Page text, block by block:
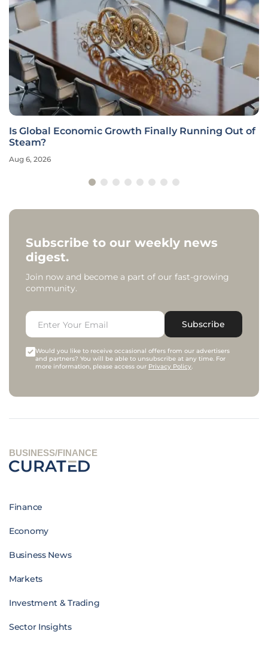
Is Global Economic Growth Finally Running Out of
Steam?
Aug 6, 2026
Subscribe to our weekly news
digest.
Join now and become a part of our fast-growing
community.
Subscribe
Would you like to receive occasional offers from our advertisers
and partners? You will be able to unsubscribe at any time. For
more information, please access our Privacy Policy.
BUSINESS/FINANCE
Finance
Economy
Business News
Markets
Investment & Trading
Sector Insights